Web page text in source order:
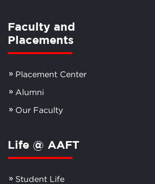
Faculty and
Placements
Placement Center
Alumni
Our Faculty
Life @ AAFT
Student Life